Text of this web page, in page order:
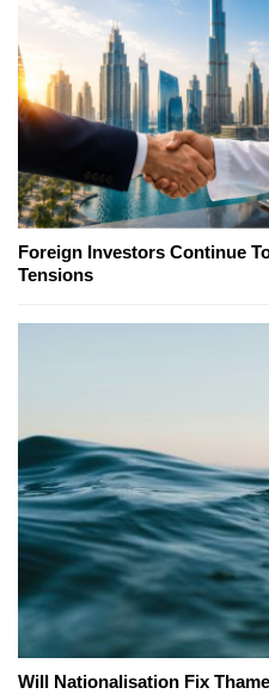
Foreign Investors Continue
Tensions
Will Nationalisation Fix